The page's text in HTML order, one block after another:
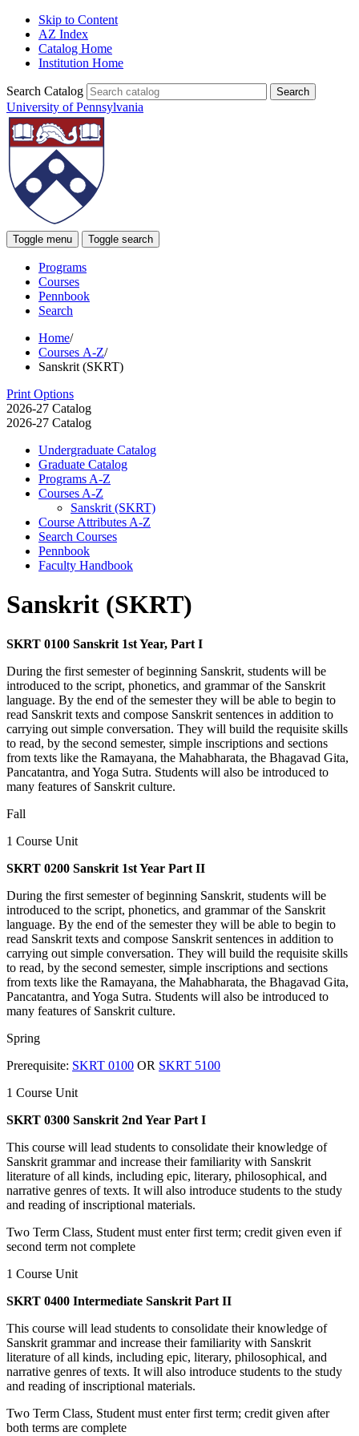
Skip to Content
AZ Index
Catalog Home
Institution Home
Search Catalog
University of Pennsylvania
Toggle menu Toggle search
Programs
Courses
Pennbook
Search
Home/
Courses A-Z/
Sanskrit (SKRT)
Print Options
2026-27 Catalog
2026-27 Catalog
Undergraduate Catalog
Graduate Catalog
Programs A-​Z
Courses A-​Z
Sanskrit (SKRT)
Course Attributes A-​Z
Search Courses
Pennbook
Faculty Handbook
Sanskrit (SKRT)
SKRT 0100 Sanskrit 1st Year, Part I
During the first semester of beginning Sanskrit, students will be
introduced to the script, phonetics, and grammar of the Sanskrit
language. By the end of the semester they will be able to begin to
read Sanskrit texts and compose Sanskrit sentences in addition to
carrying out simple conversation. They will build the requisite skills
to read, by the second semester, simple inscriptions and sections
from texts like the Ramayana, the Mahabharata, the Bhagavad Gita,
Pancatantra, and Yoga Sutra. Students will also be introduced to
many features of Sanskrit culture.
Fall
1 Course Unit
SKRT 0200 Sanskrit 1st Year Part II
During the first semester of beginning Sanskrit, students will be
introduced to the script, phonetics, and grammar of the Sanskrit
language. By the end of the semester they will be able to begin to
read Sanskrit texts and compose Sanskrit sentences in addition to
carrying out simple conversation. They will build the requisite skills
to read, by the second semester, simple inscriptions and sections
from texts like the Ramayana, the Mahabharata, the Bhagavad Gita,
Pancatantra, and Yoga Sutra. Students will also be introduced to
many features of Sanskrit culture.
Spring
Prerequisite: SKRT 0100 OR SKRT 5100
1 Course Unit
SKRT 0300 Sanskrit 2nd Year Part I
This course will lead students to consolidate their knowledge of
Sanskrit grammar and increase their familiarity with Sanskrit
literature of all kinds, including epic, literary, philosophical, and
narrative genres of texts. It will also introduce students to the study
and reading of inscriptional materials.
Two Term Class, Student must enter first term; credit given even if
second term not complete
1 Course Unit
SKRT 0400 Intermediate Sanskrit Part II
This course will lead students to consolidate their knowledge of
Sanskrit grammar and increase their familiarity with Sanskrit
literature of all kinds, including epic, literary, philosophical, and
narrative genres of texts. It will also introduce students to the study
and reading of inscriptional materials.
Two Term Class, Student must enter first term; credit given after
both terms are complete